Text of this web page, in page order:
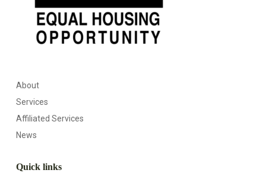
About
Services
Affiliated Services
News
Quick links